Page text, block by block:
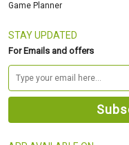
Game Planner
STAY UPDATED
For Emails and offers